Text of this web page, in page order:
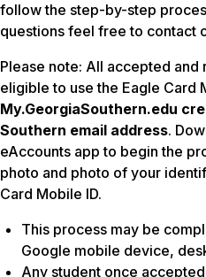
follow the step-by-step
questions feel free to contact
Please note: All accepted
eligible to use the Eagle Card
My.GeorgiaSouthern.edu
Southern email address.
eAccounts app to begin the
photo and photo of your
Card Mobile ID.
This process may be
Google mobile device,
Any student once